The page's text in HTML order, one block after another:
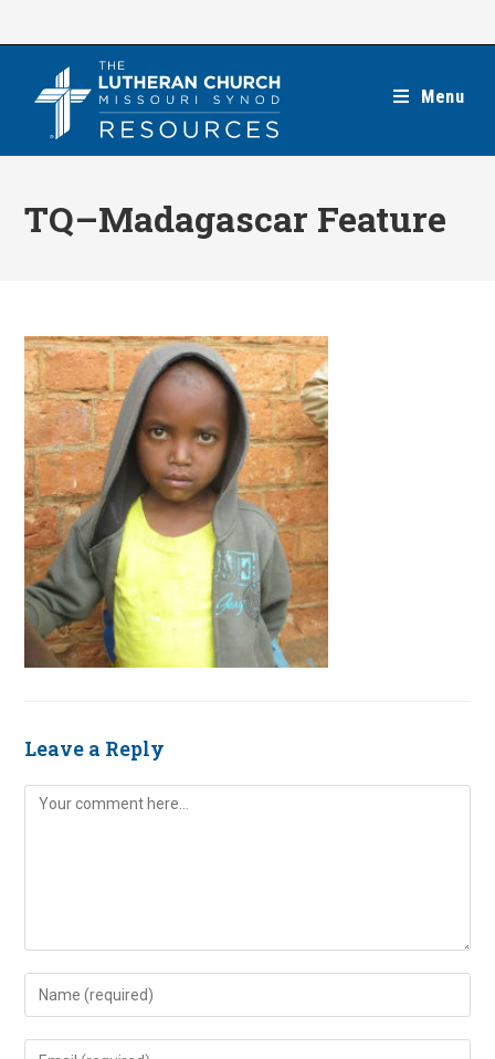
Menu
TQ–Madagascar Feature
Leave a Reply
Comment
Enter
your
name
Enter